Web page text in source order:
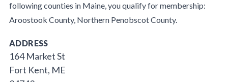
following counties in Maine, you qualify for membership:
Aroostook County, Northern Penobscot County.
ADDRESS
164 Market St
Fort Kent, ME